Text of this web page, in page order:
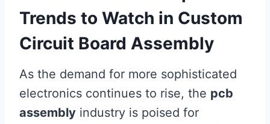
Trends to Watch in Custom
Circuit Board Assembly
As the demand for more sophisticated
electronics continues to rise, the pcb
assembly industry is poised for